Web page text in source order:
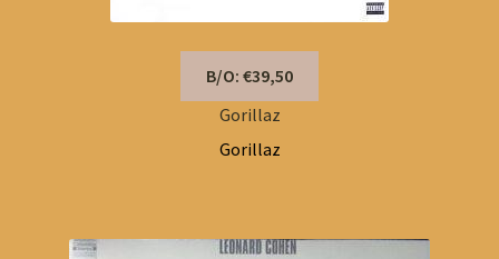
B/O: €39,50
Gorillaz
Gorillaz